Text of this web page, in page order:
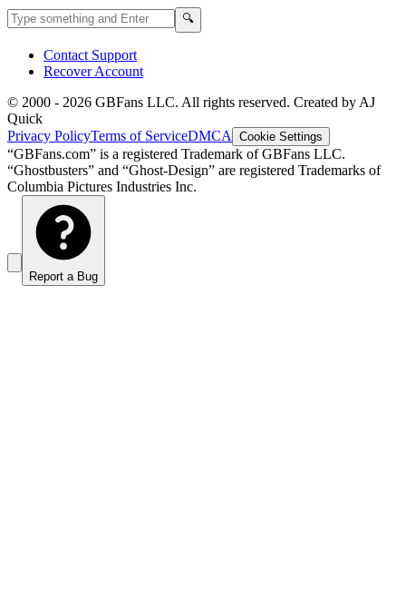
Search GBFans.com content 🔍
Contact Support
Recover Account
© 2000 - 2026 GBFans LLC. All rights reserved. Created by AJ
Quick
Privacy PolicyTerms of ServiceDMCA Cookie Settings
“GBFans.com” is a registered Trademark of GBFans LLC.
“Ghostbusters” and “Ghost-Design” are registered Trademarks of
Columbia Pictures Industries Inc.
Report a Bug